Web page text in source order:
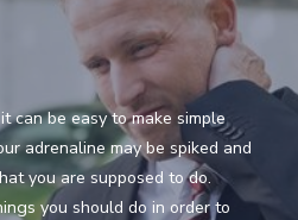
can be easy to make simple
adrenaline may be spiked and
you are supposed to do.
you should do in order to